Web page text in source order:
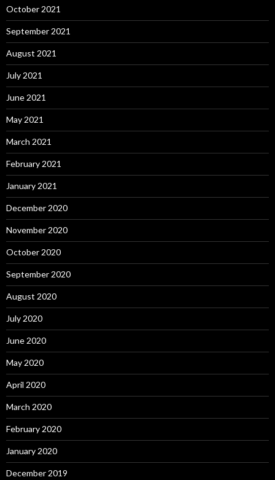
October 2021
September 2021
August 2021
July 2021
June 2021
May 2021
March 2021
February 2021
January 2021
December 2020
November 2020
October 2020
September 2020
August 2020
July 2020
June 2020
May 2020
April 2020
March 2020
February 2020
January 2020
December 2019